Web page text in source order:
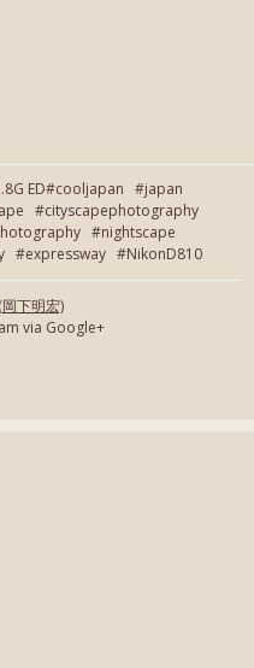
ED#cooljapan #japan
#cityscapephotography
#nightscape
#expressway #NikonD810
下明宏)
via Google+